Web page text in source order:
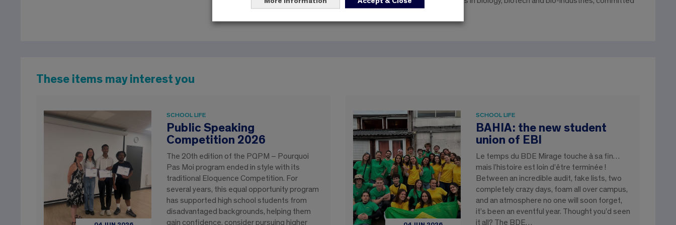
to serving innovation and the public interest.
These items may interest you
SCHOOL LIFE
Public Speaking
Competition 2026
The 20th edition of the PQPM – Pourquoi
Pas Moi program ended in style with its
traditional Eloquence Competition. For
several years, this equal opportunity program
has supported high school students from
disadvantaged backgrounds, helping them
gain confidence, consider pursuing higher
SCHOOL LIFE
BAHIA: the new student
union of EBI
Le temps du BDE Mirage touche à sa fin…
mais l’histoire est loin d’être terminée !
Between an incredible audit, fake lists, two
completely crazy days, foam all over campus,
and an atmosphere no one will soon forget,
it’s been an eventful year. Thought you’d seen
it all? The BDE…